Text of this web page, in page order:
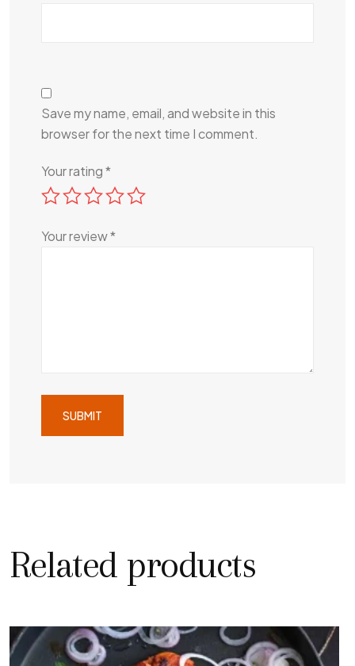
Save my name, email, and website in this
browser for the next time I comment.
Your rating*
Your review*
Related products